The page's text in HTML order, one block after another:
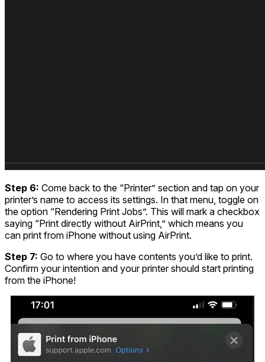
Step 6: Come back to the “Printer” section and tap on your
printer’s name to access its settings. In that menu, toggle on
the option “Rendering Print Jobs”. This will mark a checkbox
saying “Print directly without AirPrint,” which means you
can print from iPhone without using AirPrint.
Step 7: Go to where you have contents you’d like to print.
Confirm your intention and your printer should start printing
from the iPhone!